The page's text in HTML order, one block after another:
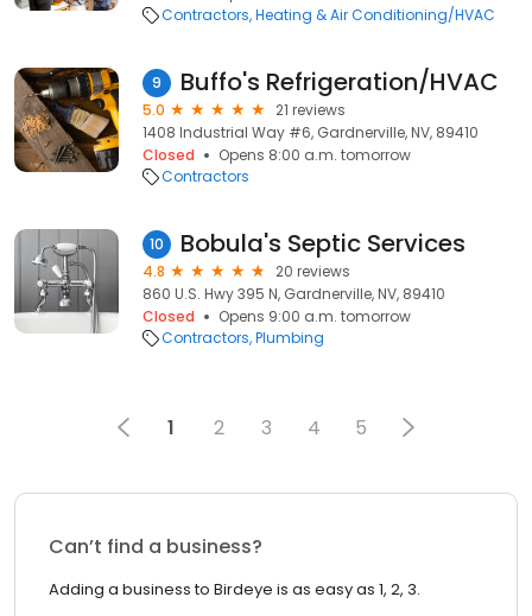
Contractors Heating & Air Conditioning/HVAC
9 Buffo's Refrigeration/HVAC
5.0
21 reviews
1408 Industrial Way #6, Gardnerville, NV, 89410
Closed
Opens 8:00 a.m. tomorrow
Contractors
10 Bobula's Septic Services
4.8
20 reviews
860 U.S. Hwy 395 N, Gardnerville, NV, 89410
Closed
Opens 9:00 a.m. tomorrow
Contractors Plumbing
1 2 3 4 5
Can’t find a business?
Adding a business to Birdeye is as easy as 1, 2, 3.